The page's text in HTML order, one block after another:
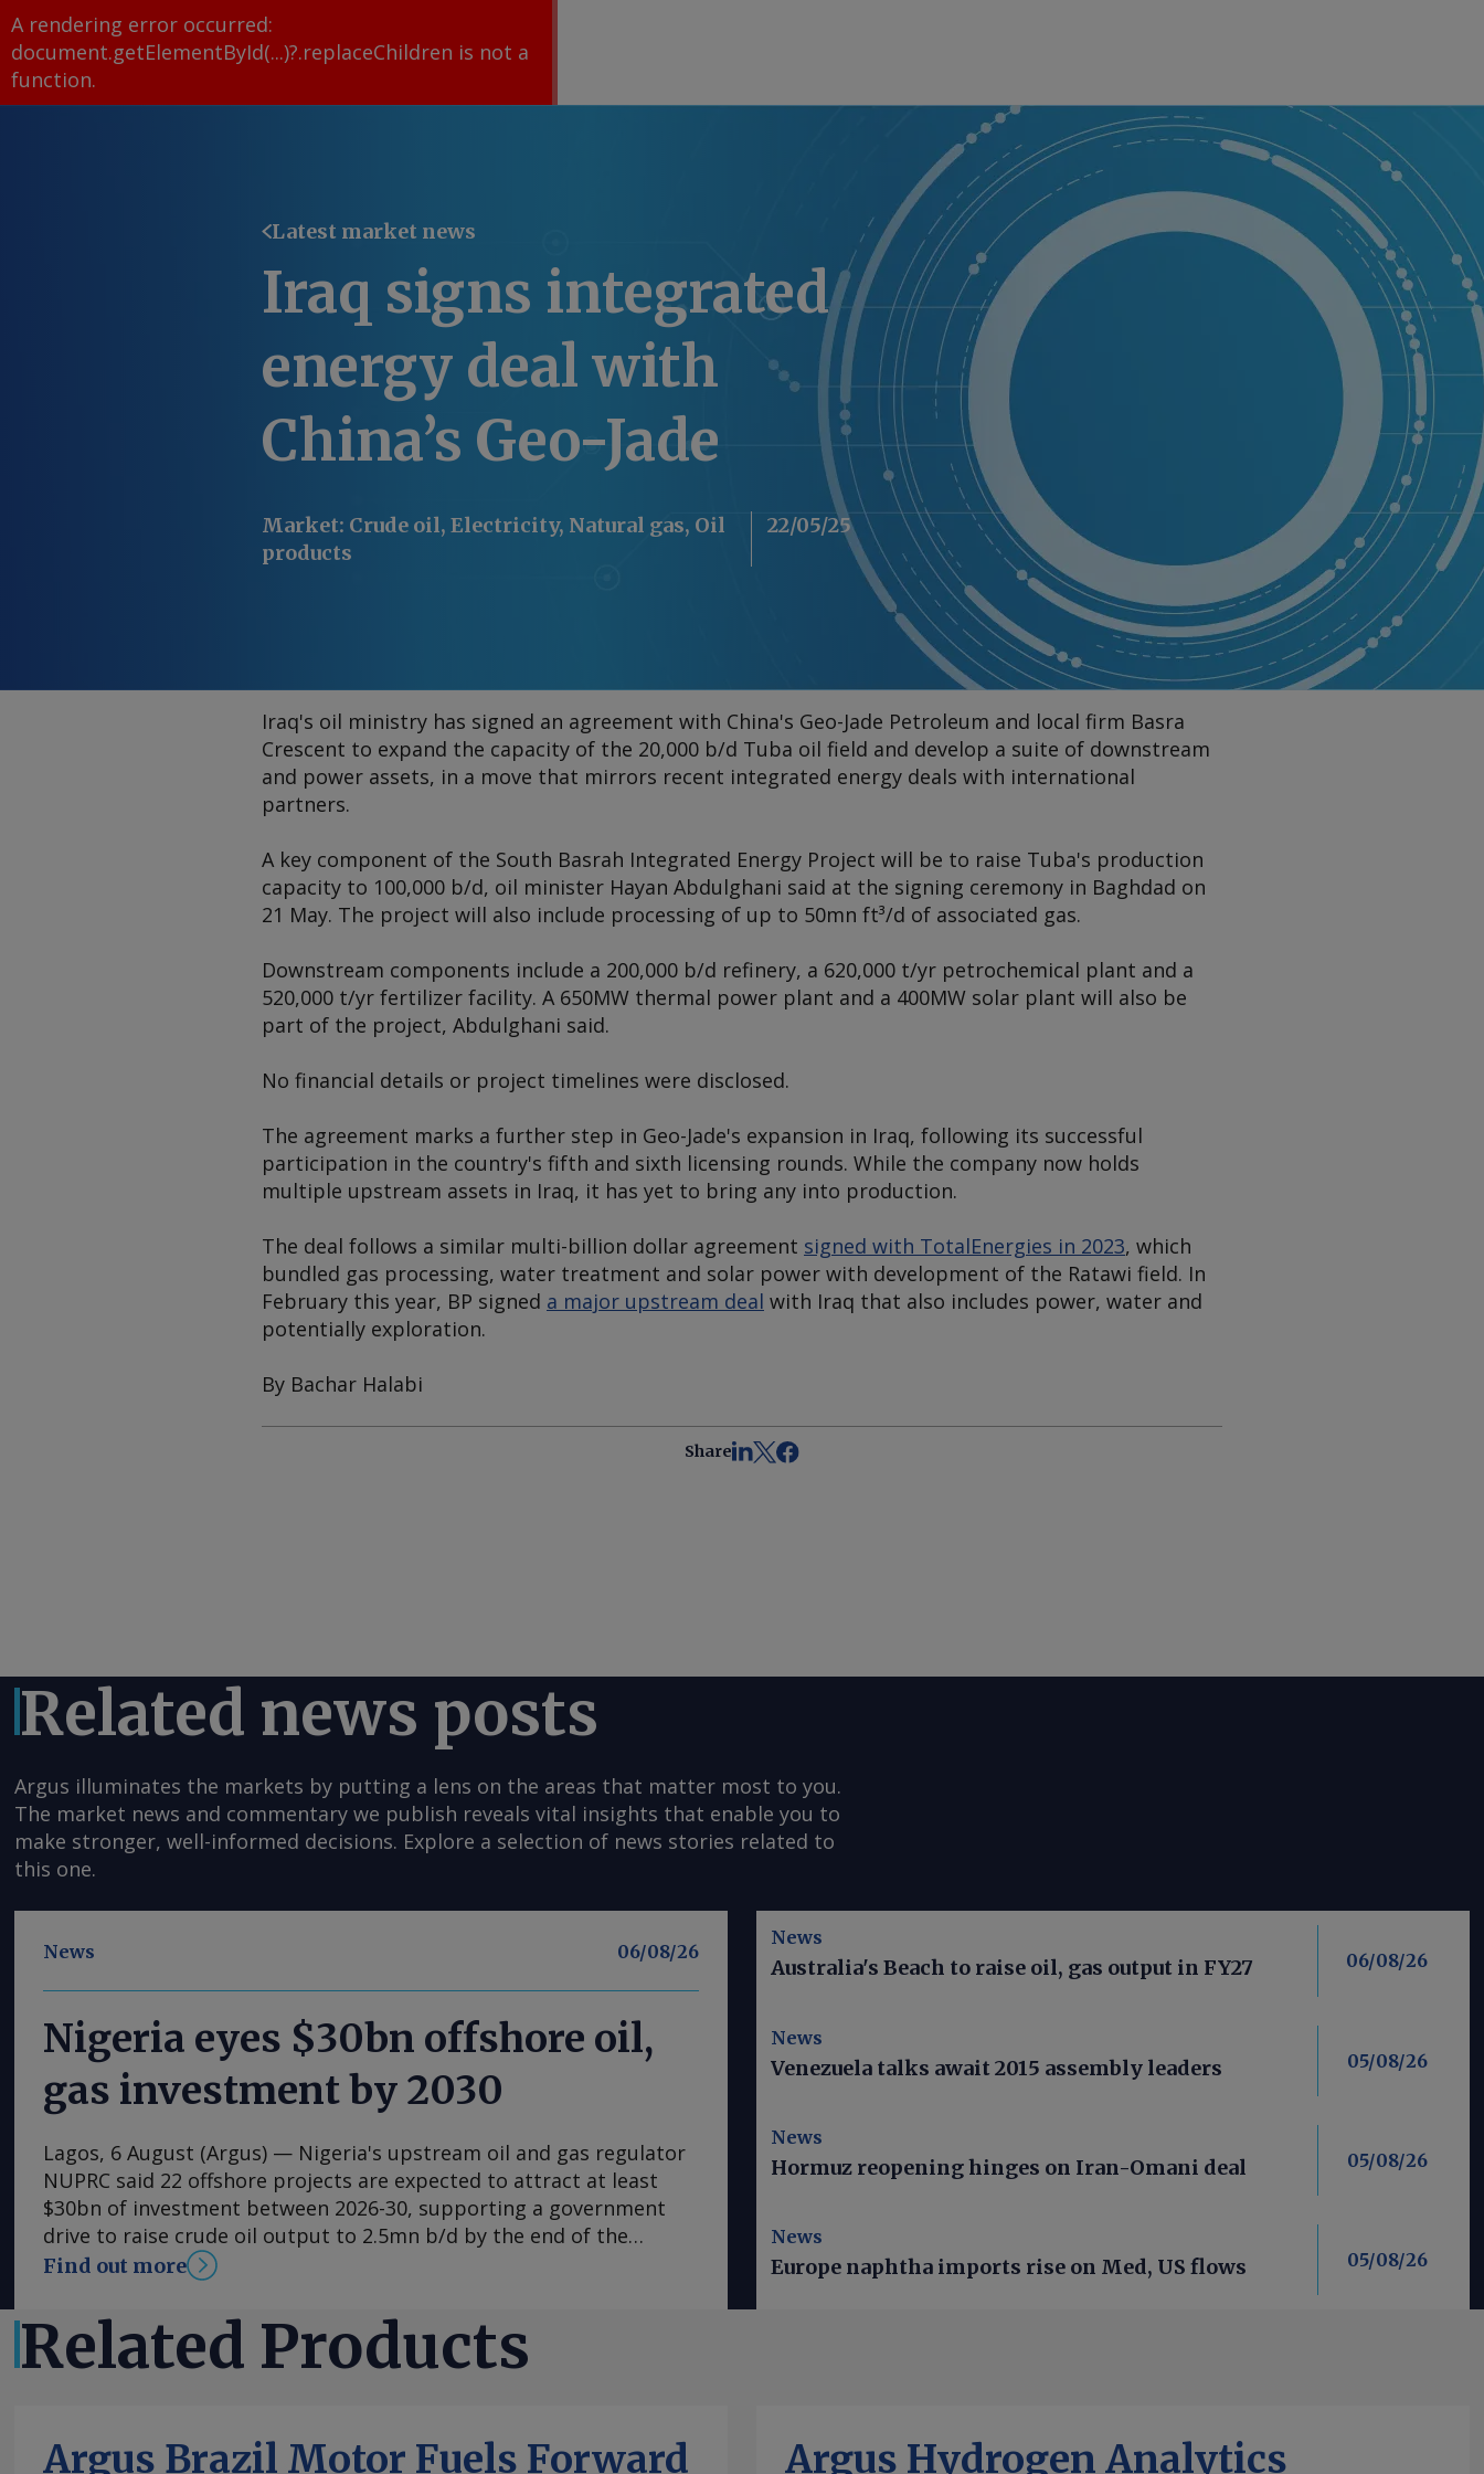
A rendering error occurred:
document.getElementById(...)?.replaceChildren is not a
function.
Latest market news
Iraq signs integrated
energy deal with
China’s Geo-Jade
Market: Crude oil, Electricity, Natural gas, Oil
products
22/05/25
Iraq's oil ministry has signed an agreement with China's Geo-Jade Petroleum and local firm Basra
Crescent to expand the capacity of the 20,000 b/d Tuba oil field and develop a suite of downstream
and power assets, in a move that mirrors recent integrated energy deals with international
partners.
A key component of the South Basrah Integrated Energy Project will be to raise Tuba's production
capacity to 100,000 b/d, oil minister Hayan Abdulghani said at the signing ceremony in Baghdad on
21 May. The project will also include processing of up to 50mn ft³/d of associated gas.
Downstream components include a 200,000 b/d refinery, a 620,000 t/yr petrochemical plant and a
520,000 t/yr fertilizer facility. A 650MW thermal power plant and a 400MW solar plant will also be
part of the project, Abdulghani said.
No financial details or project timelines were disclosed.
The agreement marks a further step in Geo-Jade's expansion in Iraq, following its successful
participation in the country's fifth and sixth licensing rounds. While the company now holds
multiple upstream assets in Iraq, it has yet to bring any into production.
The deal follows a similar multi-billion dollar agreement signed with TotalEnergies in 2023, which
bundled gas processing, water treatment and solar power with development of the Ratawi field. In
February this year, BP signed a major upstream deal with Iraq that also includes power, water and
potentially exploration.
By Bachar Halabi
Share
Related news posts
Argus illuminates the markets by putting a lens on the areas that matter most to you.
The market news and commentary we publish reveals vital insights that enable you to
make stronger, well-informed decisions. Explore a selection of news stories related to
this one.
News 06/08/26
Nigeria eyes $30bn offshore oil,
gas investment by 2030
Lagos, 6 August (Argus) — Nigeria's upstream oil and gas regulator
NUPRC said 22 offshore projects are expected to attract at least
$30bn of investment between 2026-30, supporting a government
drive to raise crude oil output to 2.5mn b/d by the end of the
decade. NUPRC chief executive Oritsemeyiwa Eyesan, speaking on
conference in Lagos that ended on 5 August, said the 22 "major"
projects form the offshore portion of the $57bn in field
development plans (FDPs) approved by the regulator since January
of 1.4bn bl. It later said 28 FDPs approved in the first nine months of
Find out more
News
Australia's Beach to raise oil, gas output in FY27 06/08/26
News
Venezuela talks await 2015 assembly leaders 05/08/26
News
Hormuz reopening hinges on Iran-Omani deal 05/08/26
News
Europe naphtha imports rise on Med, US flows 05/08/26
Related Products
Argus Brazil Motor Fuels Forward
Argus Hydrogen Analytics